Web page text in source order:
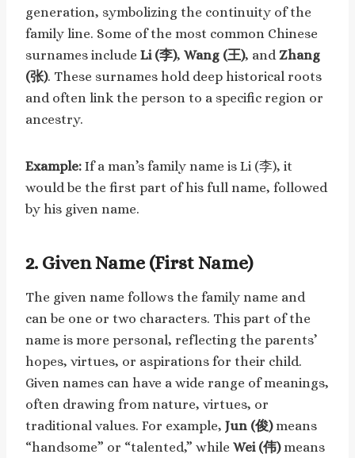
generation, symbolizing the continuity of the
family line. Some of the most common Chinese
surnames include Li (李), Wang (王), andZhang
(张). These surnames hold deep historical roots
and often link the person to a specific region or
ancestry.
Example: If a man’s family name is Li (李), it
would be the first part of his full name, followed
by his given name.
2. Given Name (First Name)
The given name follows the family name and
can be one or two characters. This part of the
name is more personal, reflecting the parents’
hopes, virtues, or aspirations for their child.
Given names can have a wide range of meanings,
often drawing from nature, virtues, or
traditional values. For example, Jun (俊)means
“handsome” or “talented,” while Wei (伟)means